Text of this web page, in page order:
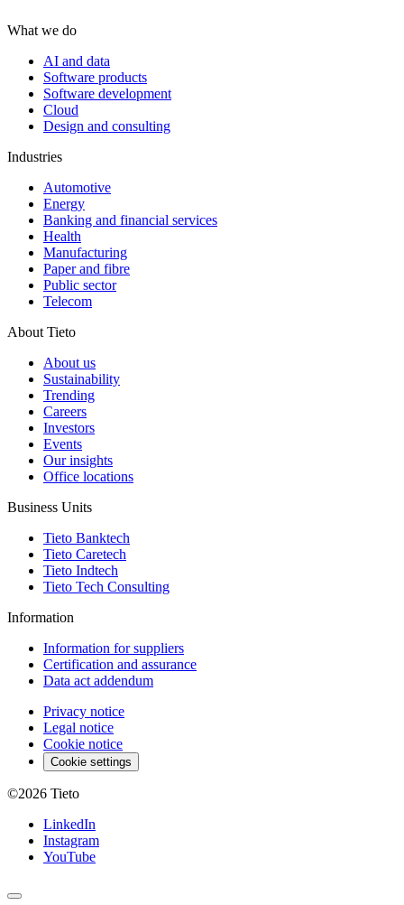
What we do
AI and data
Software products
Software development
Cloud
Design and consulting
Industries
Automotive
Energy
Banking and financial services
Health
Manufacturing
Paper and fibre
Public sector
Telecom
About Tieto
About us
Sustainability
Trending
Careers
Investors
Events
Our insights
Office locations
Business Units
Tieto Banktech
Tieto Caretech
Tieto Indtech
Tieto Tech Consulting
Information
Information for suppliers
Certification and assurance
Data act addendum
Privacy notice
Legal notice
Cookie notice
Cookie settings
©2026 Tieto
LinkedIn
Instagram
YouTube